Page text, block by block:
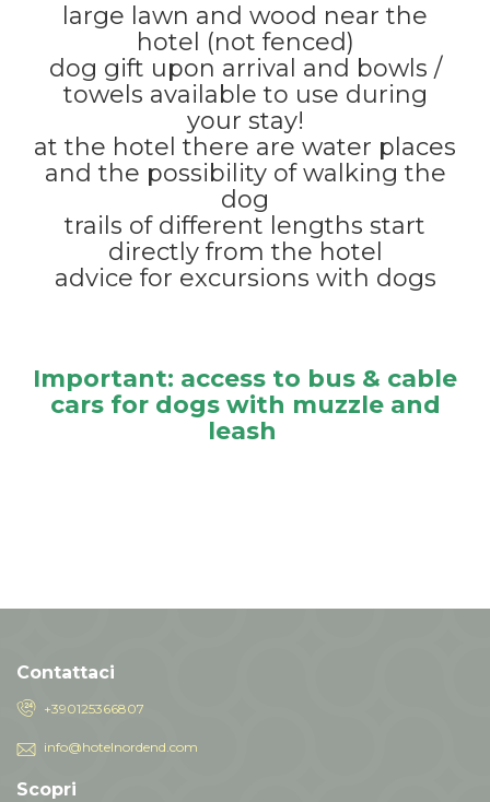
large lawn and wood near the
hotel (not fenced)
dog gift upon arrival and bowls /
towels available to use during
your stay!
at the hotel there are water places
and the possibility of walking the
dog
trails of different lengths start
directly from the hotel
advice for excursions with dogs
Important: access to bus & cable
cars for dogs with muzzle and
leash
Contattaci
+390125366807
info@hotelnordend.com
Scopri